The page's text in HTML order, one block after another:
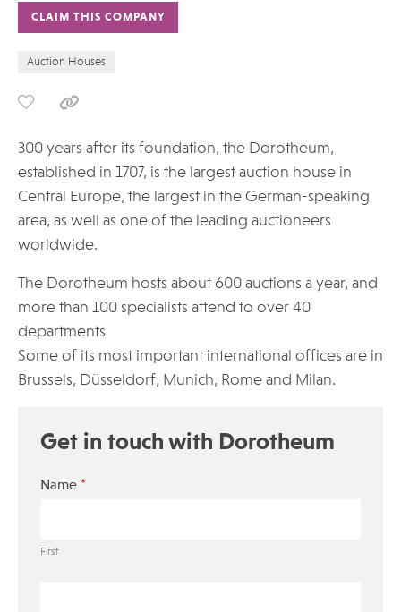
CLAIM THIS COMPANY
Auction Houses
300 years after its foundation, the Dorotheum,
established in 1707, is the largest auction house in
Central Europe, the largest in the German-speaking
area, as well as one of the leading auctioneers
worldwide.
The Dorotheum hosts about 600 auctions a year, and
more than 100 specialists attend to over 40
departments
Some of its most important international offices are in
Brussels, Düsseldorf, Munich, Rome and Milan.
Get in touch with Dorotheum
Name *
First